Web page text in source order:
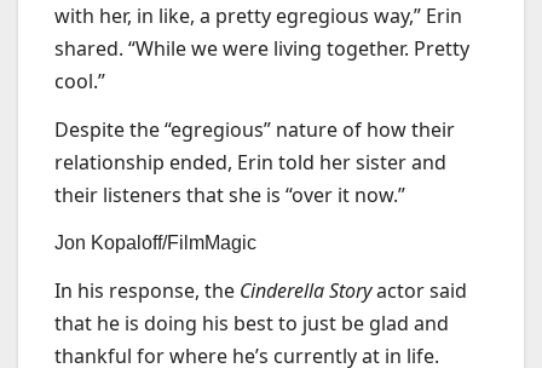
with her, in like, a pretty egregious way,” Erin
shared. “While we were living together. Pretty
cool.”
Despite the “egregious” nature of how their
relationship ended, Erin told her sister and
their listeners that she is “over it now.”
Jon Kopaloff/FilmMagic
In his response, the Cinderella Storyactor said
that he is doing his best to just be glad and
thankful for where he’s currently at in life.